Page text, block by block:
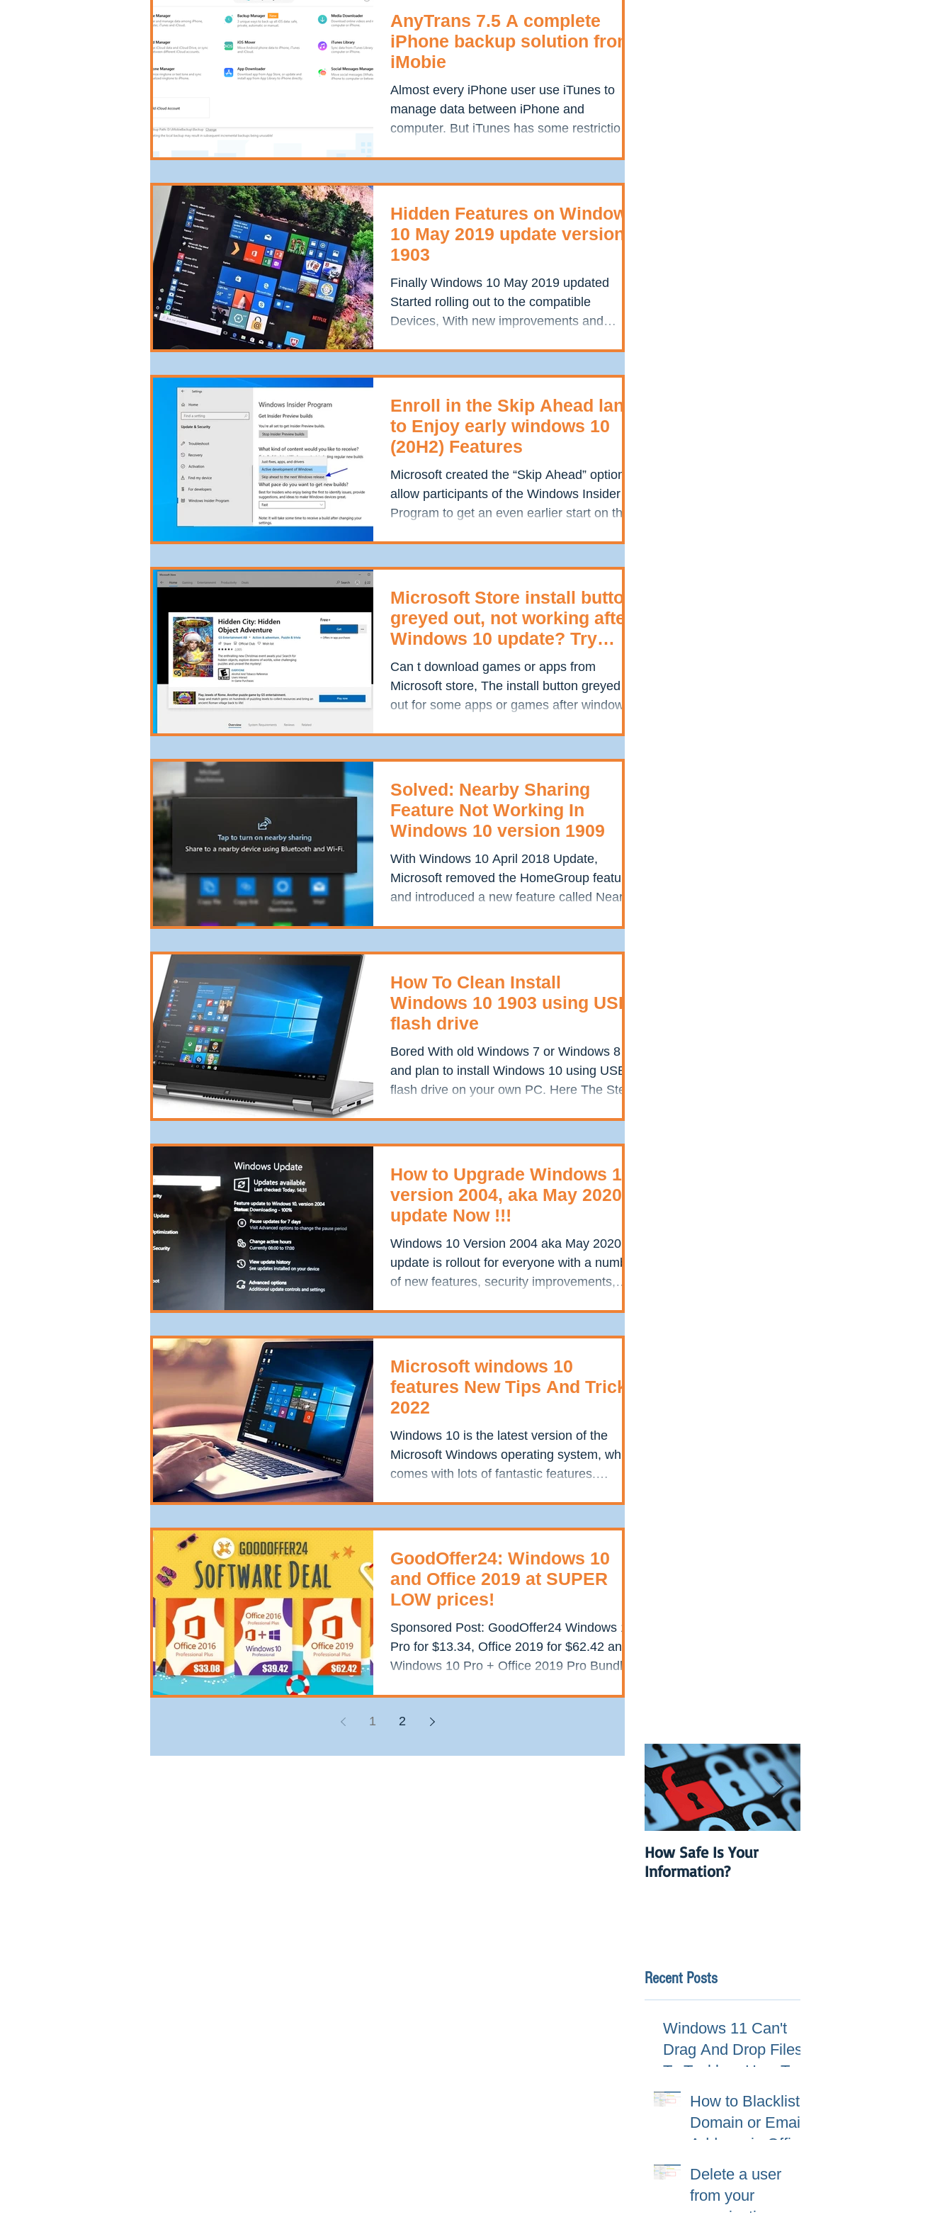
AnyTrans 7.5 A complete
iPhone backup solution from
iMobie
Almost every iPhone user use iTunes to
manage data between iPhone and
computer. But iTunes has some restrictions
Hidden Features on Windows
10 May 2019 update version
1903
Finally Windows 10 May 2019 updated
Started rolling out to the compatible
Devices, With new improvements and
Enroll in the Skip Ahead lane
to Enjoy early windows 10
(20H2) Features
Microsoft created the “Skip Ahead” option to
allow participants of the Windows Insider
Program to get an even earlier start on the
Microsoft Store install button
greyed out, not working after
Windows 10 update? Try
these solutions
Can t download games or apps from
Microsoft store, The install button greyed
out for some apps or games after windows
Solved: Nearby Sharing
Feature Not Working In
Windows 10 version 1909
With Windows 10 April 2018 Update,
Microsoft removed the HomeGroup feature
and introduced a new feature called Nearby
How To Clean Install
Windows 10 1903 using USB
flash drive
Bored With old Windows 7 or Windows 8
and plan to install Windows 10 using USB
flash drive on your own PC. Here The Step
How to Upgrade Windows 10
version 2004, aka May 2020
update Now !!!
Windows 10 Version 2004 aka May 2020
update is rollout for everyone with a number
of new features, security improvements,
Microsoft windows 10
features New Tips And Tricks
2022
Windows 10 is the latest version of the
Microsoft Windows operating system, which
comes with lots of fantastic features.
GoodOffer24: Windows 10
and Office 2019 at SUPER
LOW prices!
Sponsored Post: GoodOffer24 Windows 10
Pro for $13.34, Office 2019 for $62.42 and
Windows 10 Pro + Office 2019 Pro Bundle
1 2
How Safe Is Your
Information?
Recent Posts
Windows 11 Can't
Drag And Drop Files
To Taskbar, How To
Fix
How to Blacklist
Domain or Email
Address in Office
365 (Microsoft
365)?
Delete a user
from your
organization